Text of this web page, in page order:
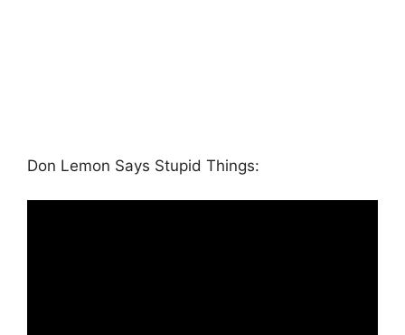
Don Lemon Says Stupid Things: